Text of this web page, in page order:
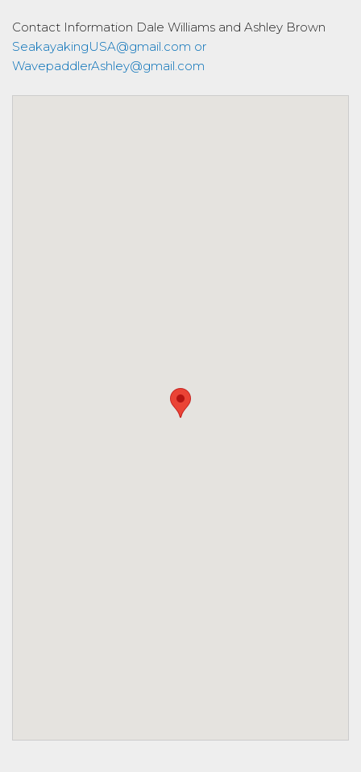
Contact Information Dale Williams and Ashley Brown
SeakayakingUSA@gmail.com or
WavepaddlerAshley@gmail.com